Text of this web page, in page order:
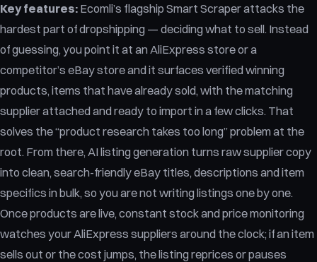
Key features: Ecomli’s flagship Smart Scraper attacks the
hardest part of dropshipping — deciding what to sell. Instead
of guessing, you point it at an AliExpress store or a
competitor’s eBay store and it surfaces verified winning
products, items that have already sold, with the matching
supplier attached and ready to import in a few clicks. That
solves the “product research takes too long” problem at the
root. From there, AI listing generation turns raw supplier copy
into clean, search-friendly eBay titles, descriptions and item
specifics in bulk, so you are not writing listings one by one.
Once products are live, constant stock and price monitoring
watches your AliExpress suppliers around the clock; if an item
sells out or the cost jumps, the listing reprices or pauses